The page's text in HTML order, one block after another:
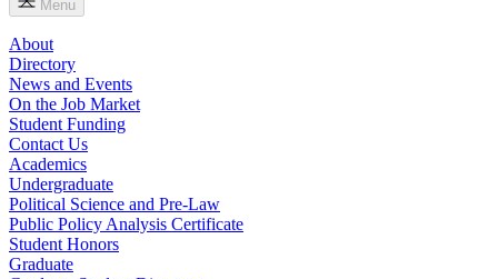
Menu
About
Directory
News and Events
On the Job Market
Student Funding
Contact Us
Academics
Undergraduate
Political Science and Pre-Law
Public Policy Analysis Certificate
Student Honors
Graduate